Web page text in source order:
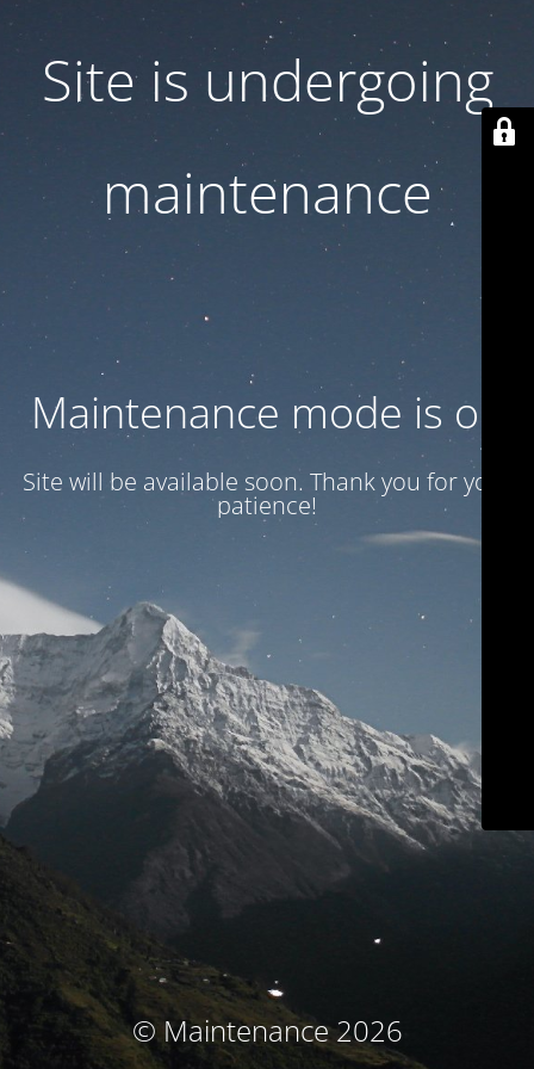
Site is undergoing
maintenance
Maintenance mode is on
Site will be available soon. Thank you for your
patience!
© Maintenance 2026